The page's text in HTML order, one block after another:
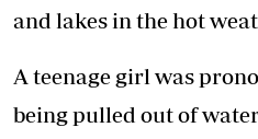
and lakes in the hot
A teenage girl was
being pulled out of